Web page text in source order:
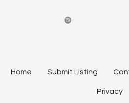
n
Home Submit Listing
Privacy